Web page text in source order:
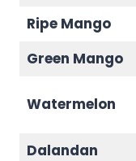
Ripe Mango
Green Mango
Watermelon
Dalandan